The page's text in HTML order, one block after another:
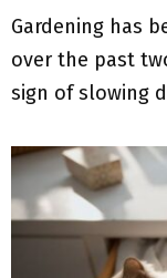
Gardening has
over the past
sign of slowing